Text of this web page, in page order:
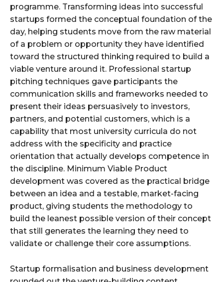
programme. Transforming ideas into successful
startups formed the conceptual foundation of the
day, helping students move from the raw material
of a problem or opportunity they have identified
toward the structured thinking required to build a
viable venture around it. Professional startup
pitching techniques gave participants the
communication skills and frameworks needed to
present their ideas persuasively to investors,
partners, and potential customers, which is a
capability that most university curricula do not
address with the specificity and practice
orientation that actually develops competence in
the discipline. Minimum Viable Product
development was covered as the practical bridge
between an idea and a testable, market-facing
product, giving students the methodology to
build the leanest possible version of their concept
that still generates the learning they need to
validate or challenge their core assumptions.
Startup formalisation and business development